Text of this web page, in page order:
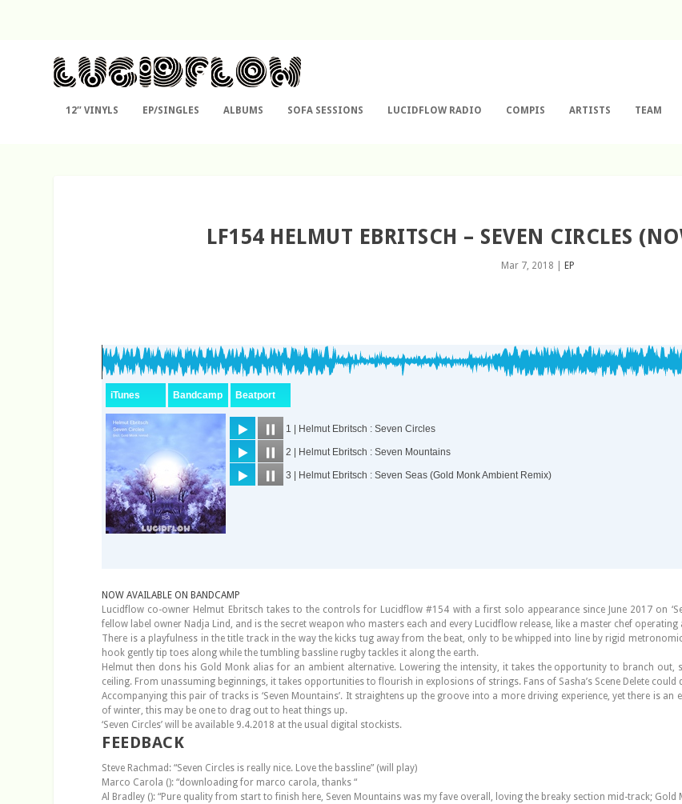
12″ VINYLS EP/SINGLES ALBUMS SOFA SESSIONS LUCIDFLOW RADIO COMPIS ARTISTS TEAM
LF154 HELMUT EBRITSCH – SEVEN CIRCLES
Mar 7, 2018 EP
NOW AVAILABLE ON BANDCAMP
Lucidflow co-owner Helmut Ebritsch takes to the controls for Lucidflow #154 with a first solo appearance since June 2017 on
fellow label owner Nadja Lind, and is the secret weapon who masters each and every Lucidflow release, like a master chef operating
There is a playfulness in the title track in the way the kicks tug away from the beat, only to be whipped into line by rigid
hook gently tip toes along while the tumbling bassline rugby tackles it along the earth.
Helmut then dons his Gold Monk alias for an ambient alternative. Lowering the intensity, it takes the opportunity to branch
ceiling. From unassuming beginnings, it takes opportunities to flourish in explosions of strings. Fans of Sasha’s Scene Delete
Accompanying this pair of tracks is ‘Seven Mountains’. It straightens up the groove into a more driving experience, yet there is
of winter, this may be one to drag out to heat things up.
‘Seven Circles’ will be available 9.4.2018 at the usual digital stockists.
FEEDBACK
Steve Rachmad: “Seven Circles is really nice. Love the bassline” (will play)
Marco Carola (): “downloading for marco carola, thanks “
Al Bradley (): “Pure quality from start to finish here, Seven Mountains was my fave overall, loving the breaky section mid-track;